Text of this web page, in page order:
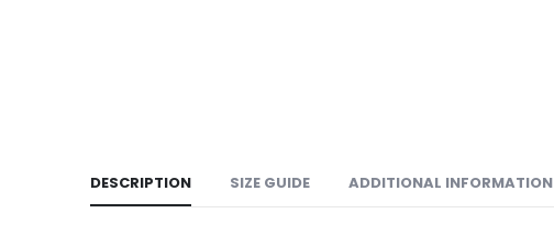
DESCRIPTION SIZE GUIDE ADDITIONAL INFORMATION